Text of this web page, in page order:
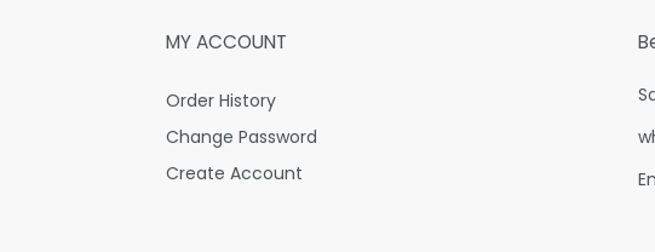
MY ACCOUNT
Order History
Change Password
Create Account